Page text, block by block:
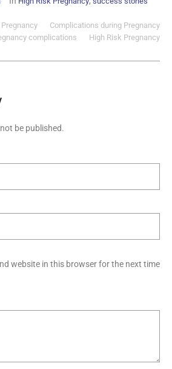
Complications during Pregnancy
High Risk Pregnancy
complications
be published.
website in this browser for the next time